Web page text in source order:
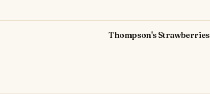
Thompson's Strawberries